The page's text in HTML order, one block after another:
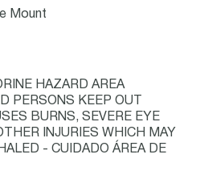
Mount
HAZARD AREA
PERSONS KEEP OUT
BURNS, SEVERE EYE
INJURIES WHICH MAY
- CUIDADO ÁREA DE